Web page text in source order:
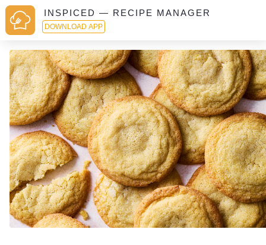
INSPICED — RECIPE MANAGER
DOWNLOAD APP